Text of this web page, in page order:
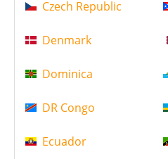
Czech Republic
Denmark
Dominica
DR Congo
Ecuador